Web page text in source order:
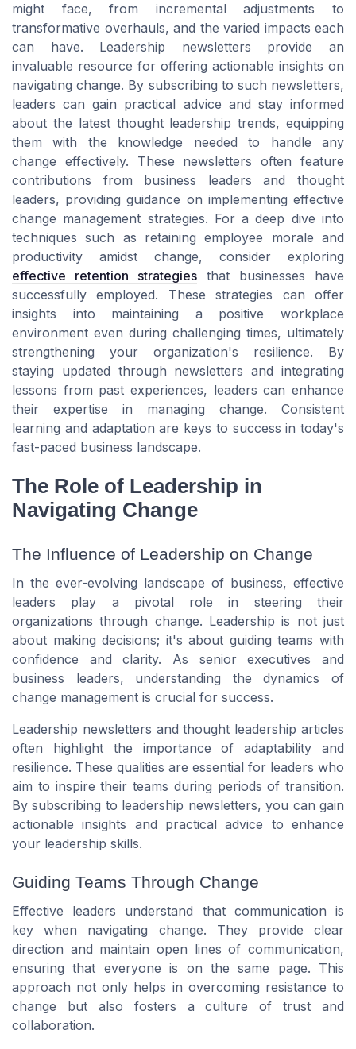
might face, from incremental adjustments to
transformative overhauls, and the varied impacts each
can have. Leadership newsletters provide an
invaluable resource for offering actionable insights on
navigating change. By subscribing to such newsletters,
leaders can gain practical advice and stay informed
about the latest thought leadership trends, equipping
them with the knowledge needed to handle any
change effectively. These newsletters often feature
contributions from business leaders and thought
leaders, providing guidance on implementing effective
change management strategies. For a deep dive into
techniques such as retaining employee morale and
productivity amidst change, consider exploring
effective retention strategies that businesses have
successfully employed. These strategies can offer
insights into maintaining a positive workplace
environment even during challenging times, ultimately
strengthening your organization's resilience. By
staying updated through newsletters and integrating
lessons from past experiences, leaders can enhance
their expertise in managing change. Consistent
learning and adaptation are keys to success in today's
fast-paced business landscape.
The Role of Leadership in
Navigating Change
The Influence of Leadership on Change
In the ever-evolving landscape of business, effective
leaders play a pivotal role in steering their
organizations through change. Leadership is not just
about making decisions; it's about guiding teams with
confidence and clarity. As senior executives and
business leaders, understanding the dynamics of
change management is crucial for success.
Leadership newsletters and thought leadership articles
often highlight the importance of adaptability and
resilience. These qualities are essential for leaders who
aim to inspire their teams during periods of transition.
By subscribing to leadership newsletters, you can gain
actionable insights and practical advice to enhance
your leadership skills.
Guiding Teams Through Change
Effective leaders understand that communication is
key when navigating change. They provide clear
direction and maintain open lines of communication,
ensuring that everyone is on the same page. This
approach not only helps in overcoming resistance to
change but also fosters a culture of trust and
collaboration.